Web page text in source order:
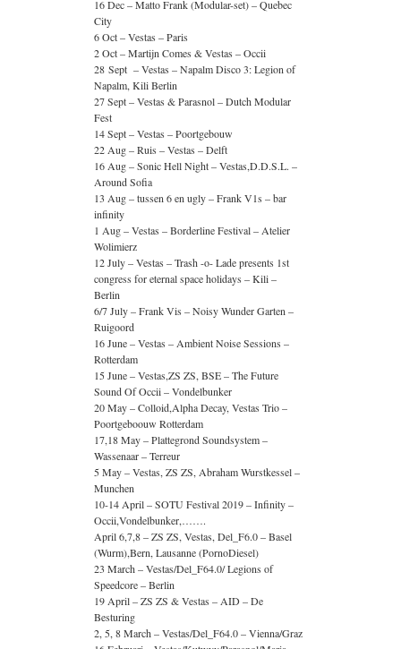
16 Dec – Matto Frank (Modular-set) – Quebec
City
6 Oct – Vestas – Paris
2 Oct – Martijn Comes & Vestas – Occii
28 Sept – Vestas – Napalm Disco 3: Legion of
Napalm, Kili Berlin
27 Sept – Vestas & Parasnol – Dutch Modular
Fest
14 Sept – Vestas – Poortgebouw
22 Aug – Ruis – Vestas – Delft
16 Aug – Sonic Hell Night – Vestas,D.D.S.L. –
Around Sofia
13 Aug – tussen 6 en ugly – Frank V1s – bar
infinity
1 Aug – Vestas – Borderline Festival – Atelier
Wolimierz
12 July – Vestas – Trash -o- Lade presents 1st
congress for eternal space holidays – Kili –
Berlin
6/7 July – Frank Vis – Noisy Wunder Garten –
Ruigoord
16 June – Vestas – Ambient Noise Sessions –
Rotterdam
15 June – Vestas,ZS ZS, BSE – The Future
Sound Of Occii – Vondelbunker
20 May – Colloid,Alpha Decay, Vestas Trio –
Poortgeboouw Rotterdam
17,18 May – Plattegrond Soundsystem –
Wassenaar – Terreur
5 May – Vestas, ZS ZS, Abraham Wurstkessel –
Munchen
10-14 April – SOTU Festival 2019 – Infinity –
Occii,Vondelbunker,…….
April 6,7,8 – ZS ZS, Vestas, Del_F6.0 – Basel
(Wurm),Bern, Lausanne (PornoDiesel)
23 March – Vestas/Del_F64.0/ Legions of
Speedcore – Berlin
19 April – ZS ZS & Vestas – AID – De
Besturing
2, 5, 8 March – Vestas/Del_F64.0 – Vienna/Graz